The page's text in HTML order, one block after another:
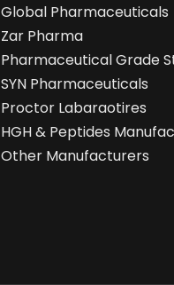
Global Pharmaceuticals
Zar Pharma
Pharmaceutical Grade
SYN Pharmaceuticals
Proctor Labaraotires
HGH & Peptides
Other Manufacturers